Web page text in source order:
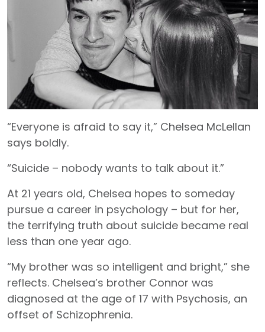
“Everyone is afraid to say it,” Chelsea McLellan
says boldly.
“Suicide – nobody wants to talk about it.”
At 21 years old, Chelsea hopes to someday
pursue a career in psychology – but for her,
the terrifying truth about suicide became real
less than one year ago.
“My brother was so intelligent and bright,” she
reflects. Chelsea’s brother Connor was
diagnosed at the age of 17 with Psychosis, an
offset of Schizophrenia.